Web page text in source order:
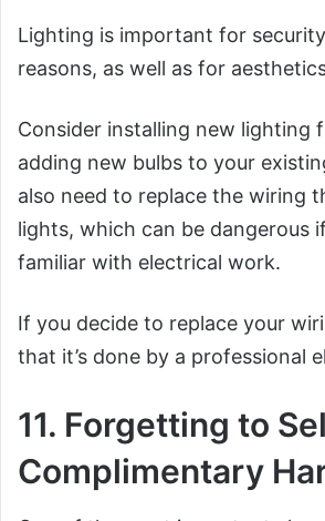
Lighting is important for
reasons, as well as for
Consider installing new lighting
adding new bulbs to your
also need to replace the wiring
lights, which can be dangerous
familiar with electrical work.
If you decide to replace your
that it’s done by a professional
11. Forgetting to
Complimentary